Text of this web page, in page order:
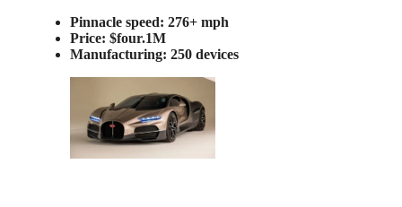
Pinnacle speed: 276+ mph
Price: $four.1M
Manufacturing: 250 devices